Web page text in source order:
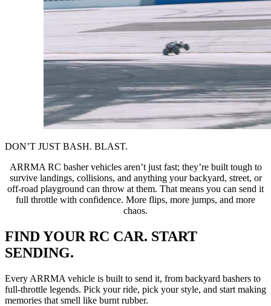
DON’T JUST BASH. BLAST.
ARRMA RC basher vehicles aren’t just fast; they’re built tough to
survive landings, collisions, and anything your backyard, street, or
off-road playground can throw at them. That means you can send it
full throttle with confidence. More flips, more jumps, and more
chaos.
FIND YOUR RC CAR. START
SENDING.
Every ARRMA vehicle is built to send it, from backyard bashers to
full-throttle legends. Pick your ride, pick your style, and start making
memories that smell like burnt rubber.